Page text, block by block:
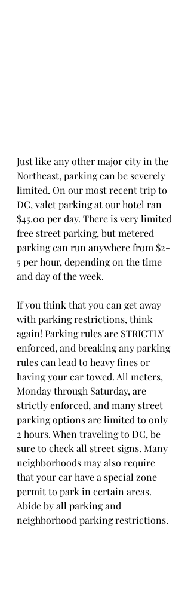
Just like any other major city in the
Northeast, parking can be severely
limited. On our most recent trip to
DC, valet parking at our hotel ran
$45.00 per day. There is very limited
free street parking, but metered
parking can run anywhere from $2-
5 per hour, depending on the time
and day of the week.
If you think that you can get away
with parking restrictions, think
again! Parking rules are STRICTLY
enforced, and breaking any parking
rules can lead to heavy fines or
having your car towed. All meters,
Monday through Saturday, are
strictly enforced, and many street
parking options are limited to only
2 hours. When traveling to DC, be
sure to check all street signs. Many
neighborhoods may also require
that your car have a special zone
permit to park in certain areas.
Abide by all parking and
neighborhood parking restrictions.